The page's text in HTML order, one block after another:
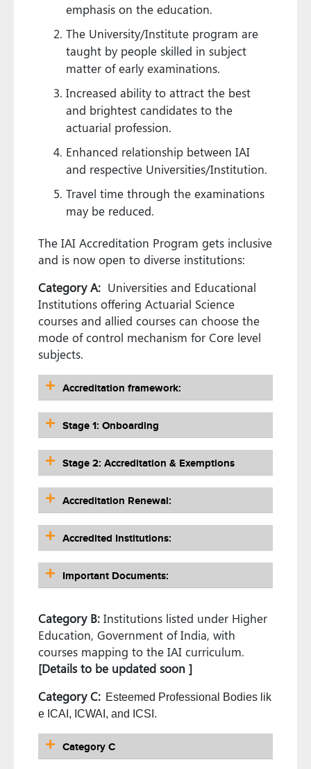
emphasis on the education.
The University/Institute program are
taught by people skilled in subject
matter of early examinations.
Increased ability to attract the best
and brightest candidates to the
actuarial profession.
Enhanced relationship between IAI
and respective Universities/Institution.
Travel time through the examinations
may be reduced.
The IAI Accreditation Program gets inclusive
and is now open to diverse institutions:
Category A: Universities and Educational
Institutions offering Actuarial Science
courses and allied courses can choose the
mode of control mechanism for Core level
subjects.
Accreditation framework:
Stage 1: Onboarding
Stage 2: Accreditation & Exemptions
Accreditation Renewal:
Accredited Institutions:
Important Documents:
Category B: Institutions listed under Higher
Education, Government of India, with
courses mapping to the IAI curriculum.
[Details to be updated soon ]
Category C: Esteemed Professional Bodies lik
e ICAI, ICWAI, and ICSI.
Category C